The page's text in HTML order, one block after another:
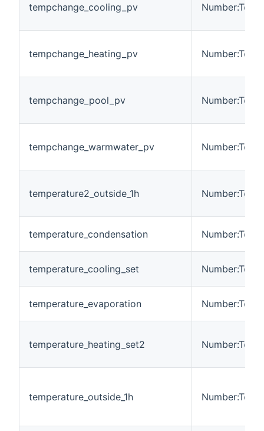
tempchange_cooling_pv
tempchange_heating_pv
tempchange_pool_pv
tempchange_warmwater_pv
temperature2_outside_1h
temperature_condensation
temperature_cooling_set
temperature_evaporation
temperature_heating_set2
temperature_outside_1h